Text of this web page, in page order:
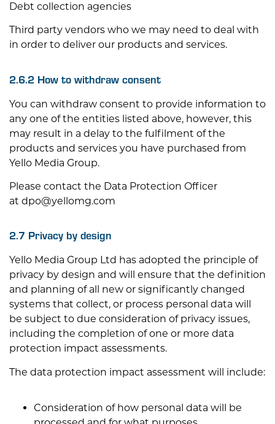
Debt collection agencies
Third party vendors who we may need to deal with
in order to deliver our products and services.
2.6.2 How to withdraw consent
You can withdraw consent to provide information to
any one of the entities listed above, however, this
may result in a delay to the fulfilment of the
products and services you have purchased from
Yello Media Group.
Please contact the Data Protection Officer
at dpo@yellomg.com
2.7 Privacy by design
Yello Media Group Ltd has adopted the principle of
privacy by design and will ensure that the definition
and planning of all new or significantly changed
systems that collect, or process personal data will
be subject to due consideration of privacy issues,
including the completion of one or more data
protection impact assessments.
The data protection impact assessment will include:
Consideration of how personal data will be